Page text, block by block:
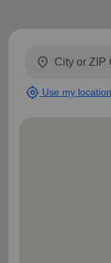
location_on
my_location Use my location